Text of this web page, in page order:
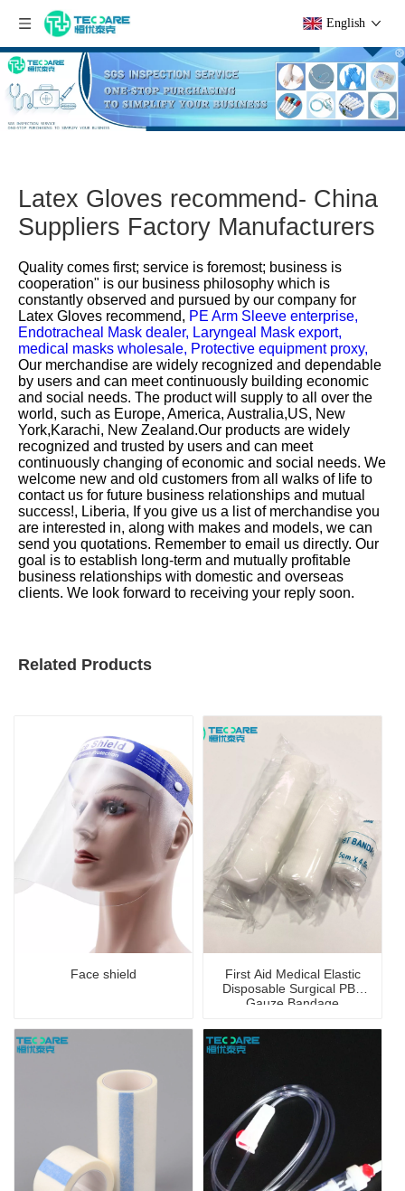
English
Latex Gloves recommend- China
Suppliers Factory Manufacturers
Quality comes first; service is foremost; business is
cooperation" is our business philosophy which is
constantly observed and pursued by our company for
Latex Gloves recommend, PE Arm Sleeve enterprise,
Endotracheal Mask dealer, Laryngeal Mask export,
medical masks wholesale, Protective equipment proxy,
Our merchandise are widely recognized and dependable
by users and can meet continuously building economic
and social needs. The product will supply to all over the
world, such as Europe, America, Australia,US, New
York,Karachi, New Zealand.Our products are widely
recognized and trusted by users and can meet
continuously changing of economic and social needs. We
welcome new and old customers from all walks of life to
contact us for future business relationships and mutual
success!, Liberia, If you give us a list of merchandise you
are interested in, along with makes and models, we can
send you quotations. Remember to email us directly. Our
goal is to establish long-term and mutually profitable
business relationships with domestic and overseas
clients. We look forward to receiving your reply soon.
Related Products
Face shield
First Aid Medical Elastic
Disposable Surgical PBT
Gauze Bandage